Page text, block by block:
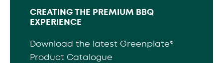
CREATING THE PREMIUM BBQ
EXPERIENCE
Download the latest Greenplate®
Product Catalogue